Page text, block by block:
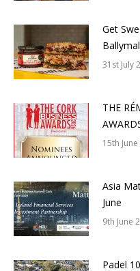
Get
31st July
THE
15th
Asia
June
9th June
Padel